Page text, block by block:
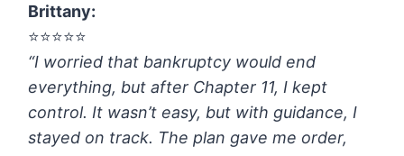
Brittany:
⭐️⭐️⭐️⭐️⭐️
“I worried that bankruptcy would end
everything, but after Chapter 11, I kept
control. It wasn’t easy, but with guidance, I
stayed on track. The plan gave me order,